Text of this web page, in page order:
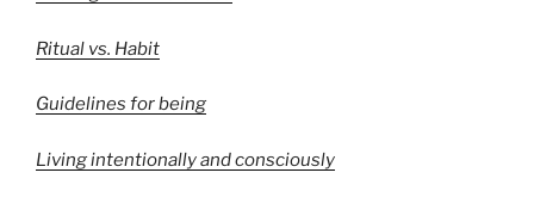
Ritual vs. Habit
Guidelines for being
Living intentionally and consciously